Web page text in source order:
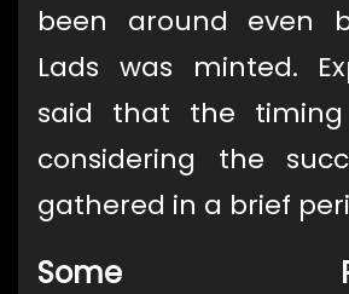
been around even
Lads was minted.
said that the
considering the
gathered in a brief
Some